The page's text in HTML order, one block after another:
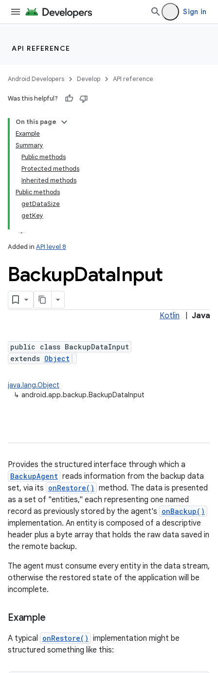
Sign in
API REFERENCE
Android Developers Develop API reference
Was this helpful?
On this page
Example
Summary
Public methods
Protected methods
Inherited methods
Public methods
getDataSize
getKey
Added in API level 8
BackupDataInput
Kotlin Java
public class BackupDataInput
extends Object
java.lang.Object
↳ android.app.backup.BackupDataInput
Provides the structured interface through which a
BackupAgent reads information from the backup data
set, via its onRestore() method. The data is presented
as a set of "entities," each representing one named
record as previously stored by the agent's onBackup()
implementation. An entity is composed of a descriptive
header plus a byte array that holds the raw data saved in
the remote backup.
The agent must consume every entity in the data stream,
otherwise the restored state of the application will be
incomplete.
Example
A typical onRestore() implementation might be
structured something like this: